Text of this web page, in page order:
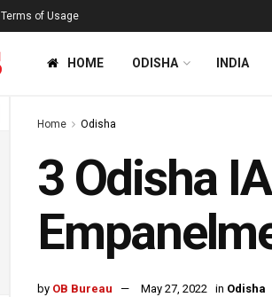
Terms of Usage
HOME ODISHA INDIA
Home Odisha
3 Odisha
by OB Bureau May 27, 2022 in Odisha